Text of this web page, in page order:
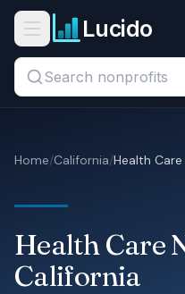
Skip to main content
Open navigation menu
Lucido
Search titles,
States
Home/California/Health Care
Health Care
California